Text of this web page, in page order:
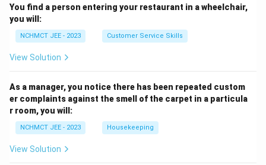
You find a person entering your restaurant in a wheelchair,
you will:
NCHMCT JEE - 2023 Customer Service Skills
View Solution
As a manager, you notice there has been repeated custom
er complaints against the smell of the carpet in a particula
r room, you will:
NCHMCT JEE - 2023 Housekeeping
View Solution